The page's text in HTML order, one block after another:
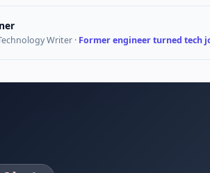
Writer · Former engineer turned tech